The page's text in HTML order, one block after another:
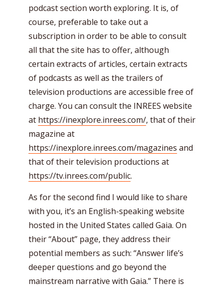
podcast section worth exploring. It is, of
course, preferable to take out a
subscription in order to be able to consult
all that the site has to offer, although
certain extracts of articles, certain extracts
of podcasts as well as the trailers of
television productions are accessible free of
charge. You can consult the INREES website
at https://inexplore.inrees.com/, that of their
magazine at
https://inexplore.inrees.com/magazines and
that of their television productions at
https://tv.inrees.com/public.
As for the second find I would like to share
with you, it’s an English-speaking website
hosted in the United States called Gaia. On
their “About” page, they address their
potential members as such: “Answer life’s
deeper questions and go beyond the
mainstream narrative with Gaia.” There is